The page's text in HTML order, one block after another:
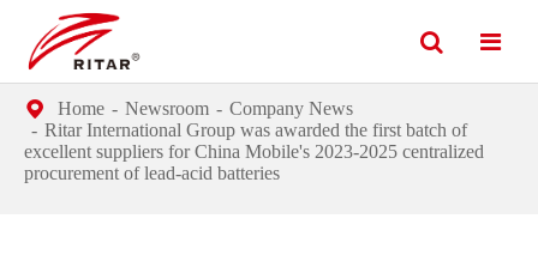
Home Newsroom
Company News
Ritar International Group was awarded the first batch of
excellent suppliers for China Mobile's 2023-2025 centralized
procurement of lead-acid batteries